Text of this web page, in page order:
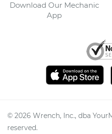
Download Our Mechanic
App
© 2026 Wrench, Inc., dba
reserved.